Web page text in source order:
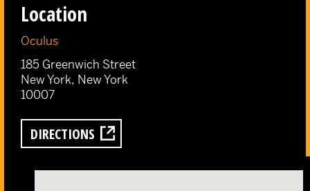
Location
Oculus
185 Greenwich Street
New York, New York
10007
DIRECTIONS